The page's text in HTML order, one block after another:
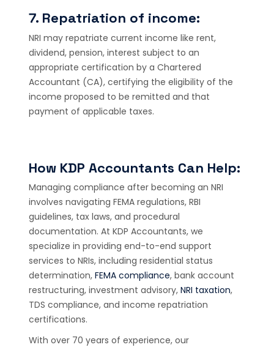
7. Repatriation of income:
NRI may repatriate current income like rent,
dividend, pension, interest subject to an
appropriate certification by a Chartered
Accountant (CA), certifying the eligibility of the
income proposed to be remitted and that
payment of applicable taxes.
How KDP Accountants Can Help:
Managing compliance after becoming an NRI
involves navigating FEMA regulations, RBI
guidelines, tax laws, and procedural
documentation. At KDP Accountants, we
specialize in providing end-to-end support
services to NRIs, including residential status
determination, FEMA compliance, bank account
restructuring, investment advisory, NRI taxation,
TDS compliance, and income repatriation
certifications.
With over 70 years of experience, our